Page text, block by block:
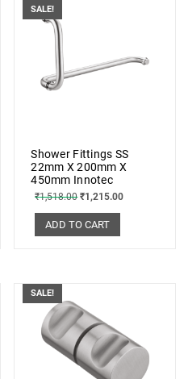
SALE!
Shower Fittings SS
22mm X 200mm X
450mm Innotec
₹1,518.00 ₹1,215.00
ADD TO CART
SALE!